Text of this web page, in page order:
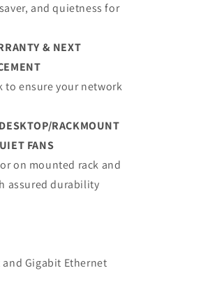
and quietness for
& NEXT
to ensure your network
RACKMOUNT
FANS
on mounted rack and
assured durability
Gigabit Ethernet